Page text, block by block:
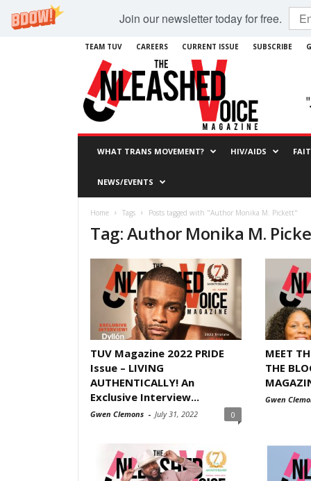
Join our newsletter today for free.
TEAM TUV CAREERS CURRENT ISSUE SUBSCRIBE
WHAT TRANS MOVEMENT? HIV/AIDS
NEWS/EVENTS
Home Tags Posts tagged with "Author Monika M. Pickett"
Tag: Author Monika M.
TUV Magazine 2022 PRIDE
Issue – LIVING
AUTHENTICALLY! An
Exclusive Interview...
Gwen Clemons - July 31, 2022 0
MEET
THE
Gwen